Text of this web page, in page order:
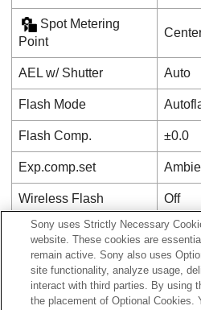
Spot Metering
Point
AEL w/ Shutter Auto
Flash Mode
Flash Comp. ±0.0
Exp.comp.set
Wireless Flash Off
Red Eye Reduction Off
External Flash Set.
Ext. Flash Firing Set.
―
Sony uses Strictly Necessary
website. These cookies are
remain active. Sony also uses
site functionality, analyze usage,
interact with third parties. By using
the placement of Optional Cookies.